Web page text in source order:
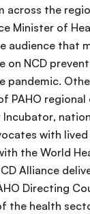
across the
Minister of
audience that
on NCD
pandemic.
PAHO regional
Incubator,
with
the World
Alliance
Directing
the health